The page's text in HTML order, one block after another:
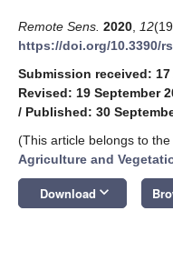
Remote Sens. 2020 12
https://doi.org/10.3390/
Submission received:
Revised: 19 September
/ Published: 30
(This article belongs to the
Agriculture and
Download keyboard_arrow_down